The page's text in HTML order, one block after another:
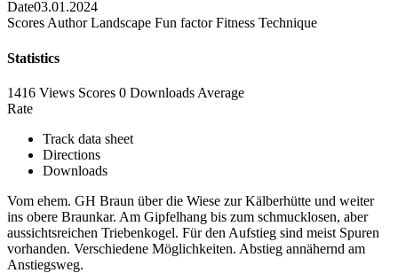
Date03.01.2024
Scores Author Landscape Fun factor Fitness Technique
Statistics
1416 Views Scores 0 Downloads Average
Rate
Track data sheet
Directions
Downloads
Vom ehem. GH Braun über die Wiese zur Kälberhütte und weiter
ins obere Braunkar. Am Gipfelhang bis zum schmucklosen, aber
aussichtsreichen Triebenkogel. Für den Aufstieg sind meist Spuren
vorhanden. Verschiedene Möglichkeiten. Abstieg annähernd am
Anstiegsweg.